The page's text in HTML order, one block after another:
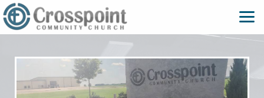
Skip to main content